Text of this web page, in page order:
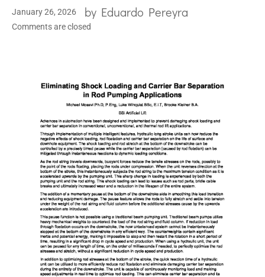
January 26, 2026 by Eduardo Pereyra
Comments are closed